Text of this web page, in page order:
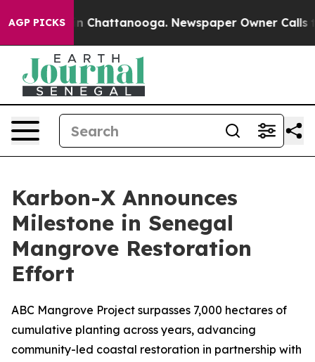
AGP PICKS
Chaos in Chattanooga. Newspaper Owner Calls
Karbon-X Announces
Milestone in Senegal
Mangrove Restoration
Effort
ABC Mangrove Project surpasses 7,000 hectares of
cumulative planting across years, advancing
community-led coastal restoration in partnership with